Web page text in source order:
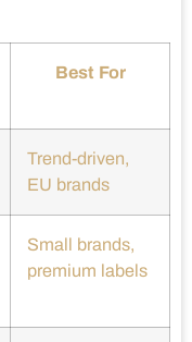
Best For
Trend-driven,
EU brands
Small brands,
premium labels